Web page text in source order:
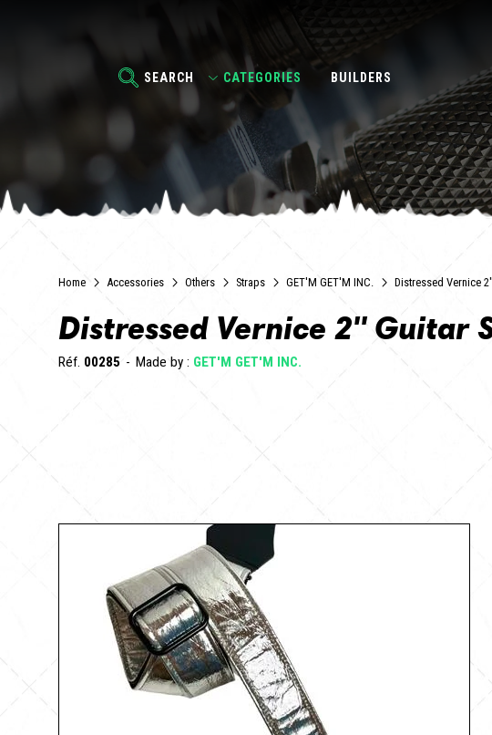
SEARCH CATEGORIES BUILDERS
Home Accessories Others Straps GET'M GET'M INC. Distressed Vernice
Distressed Vernice 2" Guitar
Réf. 00285 Made by : GET'M GET'M INC.